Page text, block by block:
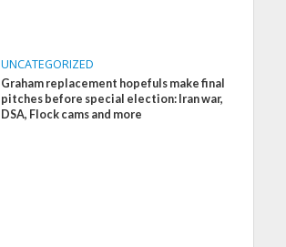
UNCATEGORIZED
Graham replacement hopefuls make final
pitches before special election: Iran war,
DSA, Flock cams and more